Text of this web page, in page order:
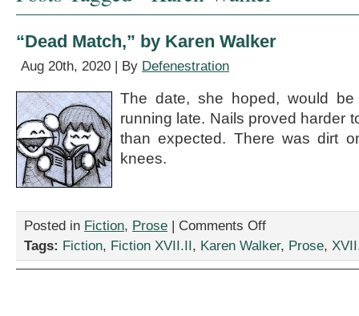
“Dead Match,” by Karen Walker
Aug 20th, 2020 | By Defenestration
The date, she hoped, would
running late. Nails proved harder
than expected. There was dirt
knees.
Posted in Fiction, Prose | Comments Offon
Match,”
Tags: Fiction, Fiction XVII.II, Karen Walker, Prose,